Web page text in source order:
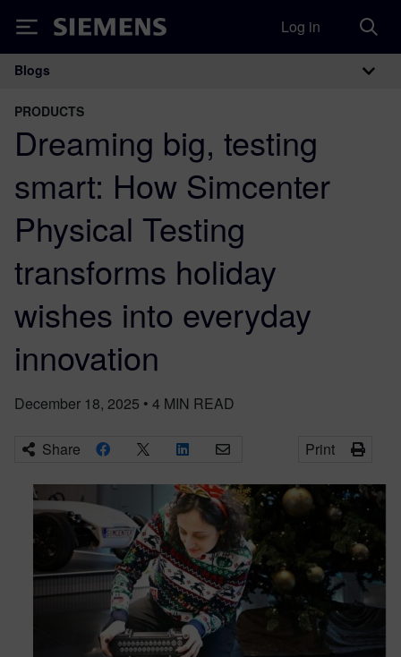
Siemens Log in
Main Navigation
Blogs
PRODUCTS
Dreaming big, testing
smart: How Simcenter
Physical Testing
transforms holiday
wishes into everyday
innovation
December 18, 2025 • 4 MIN READ
Share Print